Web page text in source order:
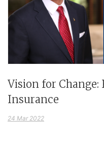
Vision for Change:
Insurance
24 Mar 2022